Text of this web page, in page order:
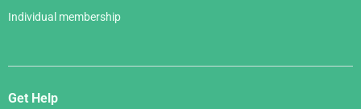
Individual membership
Get Help